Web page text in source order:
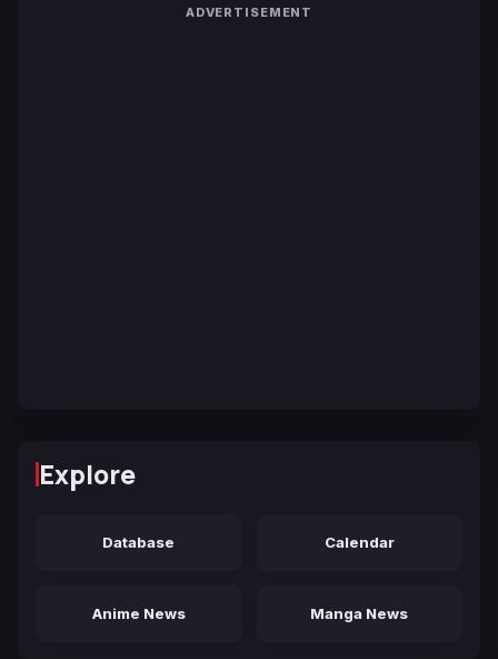
ADVERTISEMENT
Explore
Database Calendar
Anime News Manga News